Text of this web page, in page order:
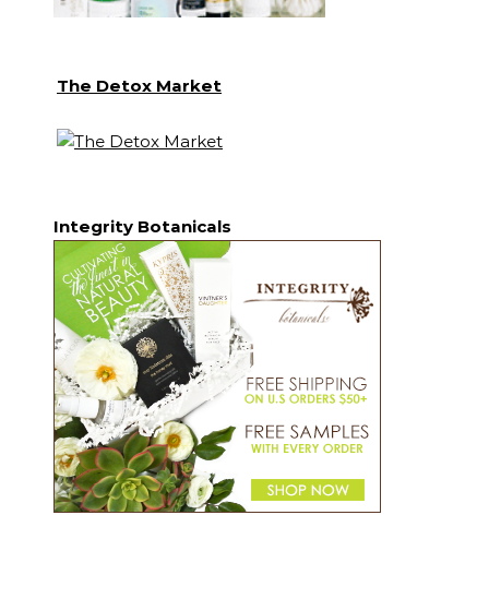
The Detox Market
Integrity Botanicals